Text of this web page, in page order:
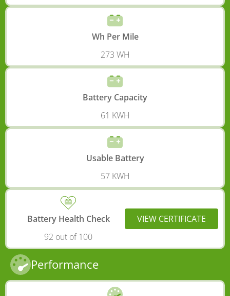
Wh Per Mile
273 WH
Battery Capacity
61 KWH
Usable Battery
57 KWH
Battery Health Check
92 out of 100
VIEW CERTIFICATE
Performance